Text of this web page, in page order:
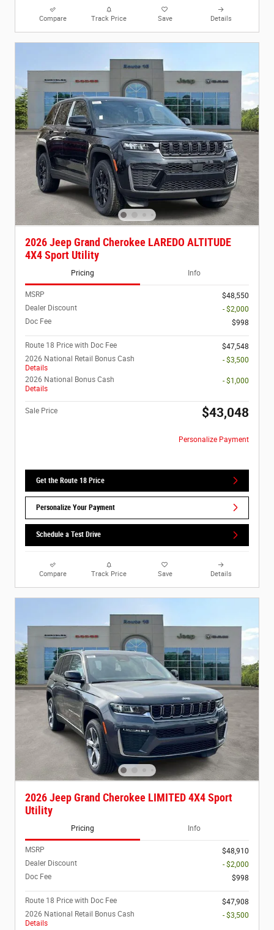
Compare Track Price Save Details
2026 Jeep Grand Cherokee LAREDO ALTITUDE
4X4 Sport Utility
Pricing Info
MSRP
$48,550
Dealer Discount
- $2,000
Doc Fee
$998
Route 18 Price with Doc Fee
$47,548
2026 National Retail Bonus Cash
Details
- $3,500
2026 National Bonus Cash
Details
- $1,000
Sale Price $43,048
Personalize Payment
Get the Route 18 Price
Personalize Your Payment
Schedule a Test Drive
Compare Track Price Save Details
2026 Jeep Grand Cherokee LIMITED 4X4 Sport
Utility
Pricing Info
MSRP
$48,910
Dealer Discount
- $2,000
Doc Fee
$998
Route 18 Price with Doc Fee
$47,908
2026 National Retail Bonus Cash
Details
- $3,500